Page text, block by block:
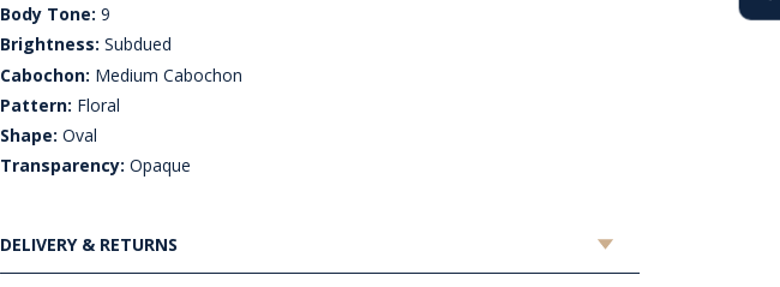
Body Tone: 9
Brightness: Subdued
Cabochon: Medium Cabochon
Pattern: Floral
Shape: Oval
Transparency: Opaque
DELIVERY & RETURNS